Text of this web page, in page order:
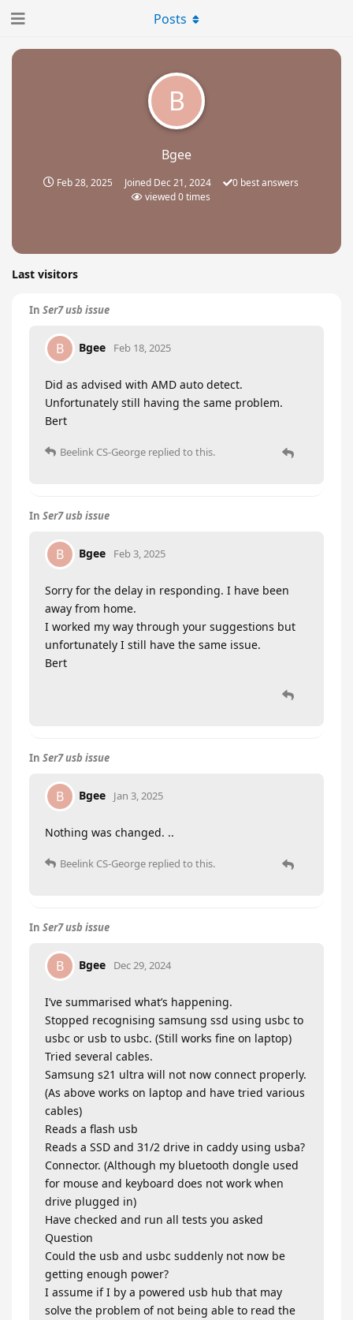
B
Bgee
Feb 28, 2025 Joined Dec 21, 2024 0best answers
viewed0times
Posts
Last visitors
In Ser7 usb issue
B Bgee Feb 18, 2025
Did as advised with AMD auto detect.
Unfortunately still having the same problem.
Bert
Beelink CS-George replied to this.
In Ser7 usb issue
B Bgee Feb 3, 2025
Sorry for the delay in responding. I have been
away from home.
I worked my way through your suggestions but
unfortunately I still have the same issue.
Bert
In Ser7 usb issue
B Bgee Jan 3, 2025
Nothing was changed. ..
Beelink CS-George replied to this.
In Ser7 usb issue
B Bgee Dec 29, 2024
I’ve summarised what’s happening.
Stopped recognising samsung ssd using usbc to
usbc or usb to usbc. (Still works fine on laptop)
Tried several cables.
Samsung s21 ultra will not now connect properly.
(As above works on laptop and have tried various
cables)
Reads a flash usb
Reads a SSD and 31/2 drive in caddy using usba?
Connector. (Although my bluetooth dongle used
for mouse and keyboard does not work when
drive plugged in)
Have checked and run all tests you asked
Question
Could the usb and usbc suddenly not now be
getting enough power?
I assume if I by a powered usb hub that may
solve the problem of not being able to read the